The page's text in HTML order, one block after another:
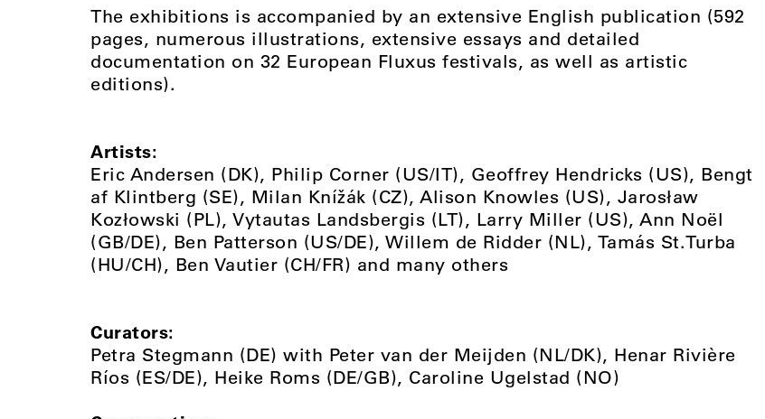
The exhibitions is accompanied by an extensive English publication (592
pages, numerous illustrations, extensive essays and detailed
documentation on 32 European Fluxus festivals, as well as artistic
editions).
Artists:
Eric Andersen (DK), Philip Corner (US/IT), Geoffrey Hendricks (US), Bengt
af Klintberg (SE), Milan Knížák (CZ), Alison Knowles (US), Jarosław
Kozłowski (PL), Vytautas Landsbergis (LT), Larry Miller (US), Ann Noël
(GB/DE), Ben Patterson (US/DE), Willem de Ridder (NL), Tamás St.Turba
(HU/CH), Ben Vautier (CH/FR) and many others
Curators:
Petra Stegmann (DE) with Peter van der Meijden (NL/DK), Henar Rivière
Ríos (ES/DE), Heike Roms (DE/GB), Caroline Ugelstad (NO)